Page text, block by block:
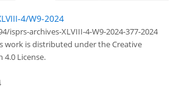
4/W9-2024
isprs-archives-XLVIII-4-W9-2024-377-2024
work is distributed underthe Creative
License.